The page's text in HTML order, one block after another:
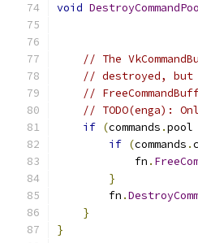
void
// The
// destroyed, but
//
// TODO(enga):
if (commands .pool
if (commands .
            fn
.
}
        fn
.
}
}